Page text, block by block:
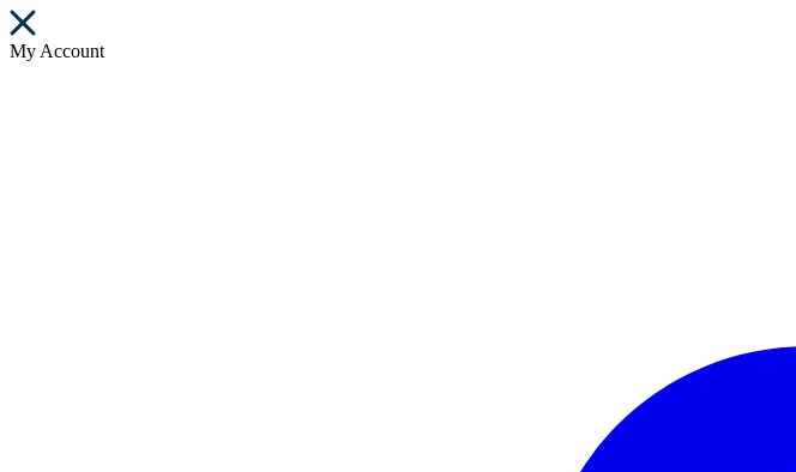
My Account